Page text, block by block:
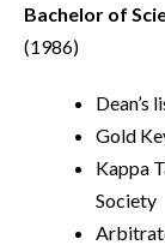
Bachelor of
(1986)
Dean’s
Gold
Kappa
Society